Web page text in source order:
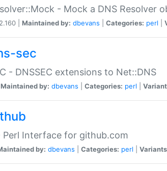
- Mock a DNS Resolver
| Maintained by: dbevans Categories: perl
sec
- DNSSEC extensions to Net::DNS
Maintained by: dbevans Categories: perl
Perl Interface for github.com
by: dbevans Categories: perl